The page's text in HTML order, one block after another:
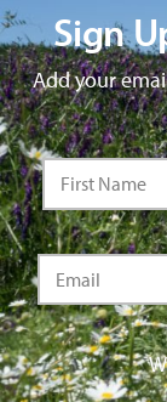
Sign
Add your